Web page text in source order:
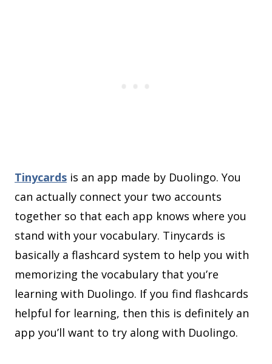
Tinycards is an app made by Duolingo. You
can actually connect your two accounts
together so that each app knows where you
stand with your vocabulary. Tinycards is
basically a flashcard system to help you with
memorizing the vocabulary that you’re
learning with Duolingo. If you find flashcards
helpful for learning, then this is definitely an
app you’ll want to try along with Duolingo.